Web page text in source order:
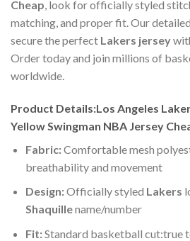
Cheap, look for officially styled
matching, and proper fit. Our
secure the perfect Lakers jersey
Order today and join millions of
worldwide.
Product Details:Los Angeles
Yellow Swingman NBA Jersey
Fabric:Comfortable mesh
breathability and movement
Design:Officially styled Lakers
Shaquillename/number
Fit:Standard basketball cut:true